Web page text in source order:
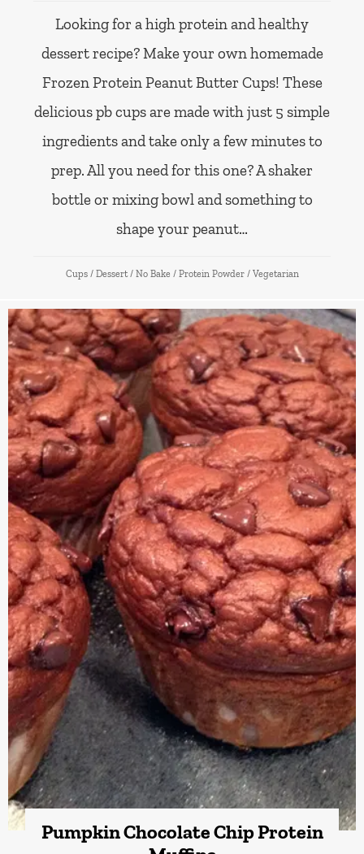
Looking for a high protein and healthy
dessert recipe? Make your own homemade
Frozen Protein Peanut Butter Cups! These
delicious pb cups are made with just 5 simple
ingredients and take only a few minutes to
prep. All you need for this one? A shaker
bottle or mixing bowl and something to
shape your peanut…
Cups / Dessert / No Bake / Protein Powder / Vegetarian
Pumpkin Chocolate Chip Protein